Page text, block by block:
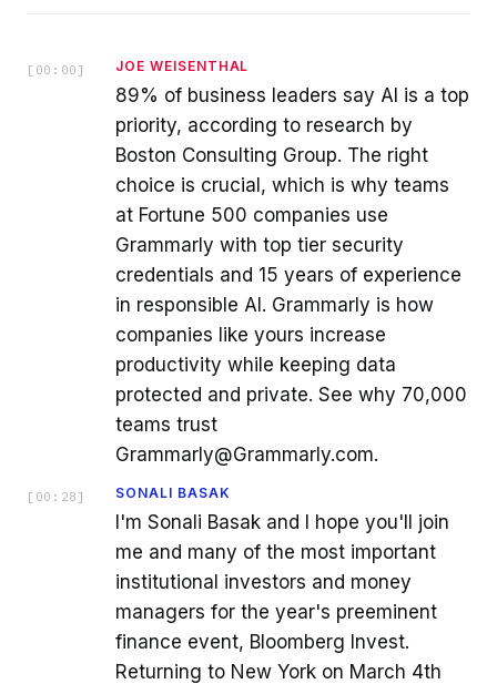
[ 00:00 ] JOE WEISENTHAL
89% of business leaders say AI is a top
priority, according to research by
Boston Consulting Group. The right
choice is crucial, which is why teams
at Fortune 500 companies use
Grammarly with top tier security
credentials and 15 years of experience
in responsible AI. Grammarly is how
companies like yours increase
productivity while keeping data
protected and private. See why 70,000
teams trust
Grammarly@Grammarly.com.
[ 00:28 ] SONALI BASAK
I'm Sonali Basak and I hope you'll join
me and many of the most important
institutional investors and money
managers for the year's preeminent
finance event, Bloomberg Invest.
Returning to New York on March 4th